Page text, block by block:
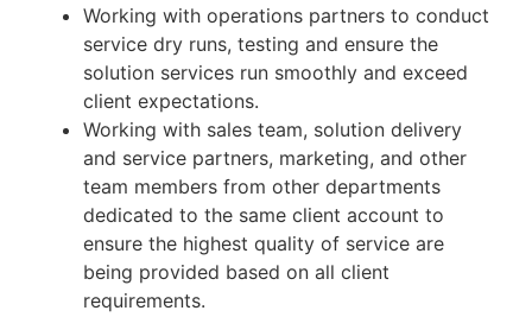
Working with operations partners to conduct
service dry runs, testing and ensure the
solution services run smoothly and exceed
client expectations.
Working with sales team, solution delivery
and service partners, marketing, and other
team members from other departments
dedicated to the same client account to
ensure the highest quality of service are
being provided based on all client
requirements.